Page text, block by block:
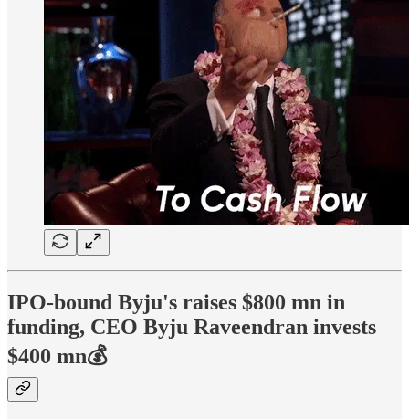
IPO-bound Byju's raises $800 mn in
funding, CEO Byju Raveendran invests
$400 mn💰